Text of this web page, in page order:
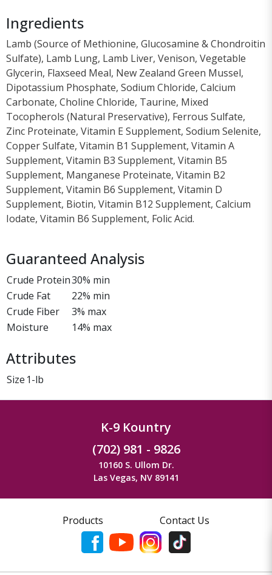
Ingredients
Lamb (Source of Methionine, Glucosamine & Chondroitin
Sulfate), Lamb Lung, Lamb Liver, Venison, Vegetable
Glycerin, Flaxseed Meal, New Zealand Green Mussel,
Dipotassium Phosphate, Sodium Chloride, Calcium
Carbonate, Choline Chloride, Taurine, Mixed
Tocopherols (Natural Preservative), Ferrous Sulfate,
Zinc Proteinate, Vitamin E Supplement, Sodium Selenite,
Copper Sulfate, Vitamin B1 Supplement, Vitamin A
Supplement, Vitamin B3 Supplement, Vitamin B5
Supplement, Manganese Proteinate, Vitamin B2
Supplement, Vitamin B6 Supplement, Vitamin D
Supplement, Biotin, Vitamin B12 Supplement, Calcium
Iodate, Vitamin B6 Supplement, Folic Acid.
Guaranteed Analysis
Crude Protein30% min
Crude Fat
22% min
Crude Fiber
3% max
Moisture
14% max
Attributes
Size 1-lb
K-9 Kountry
(702) 981 - 9826
10160 S. Ullom Dr.
Las Vegas, NV 89141
Products Contact Us